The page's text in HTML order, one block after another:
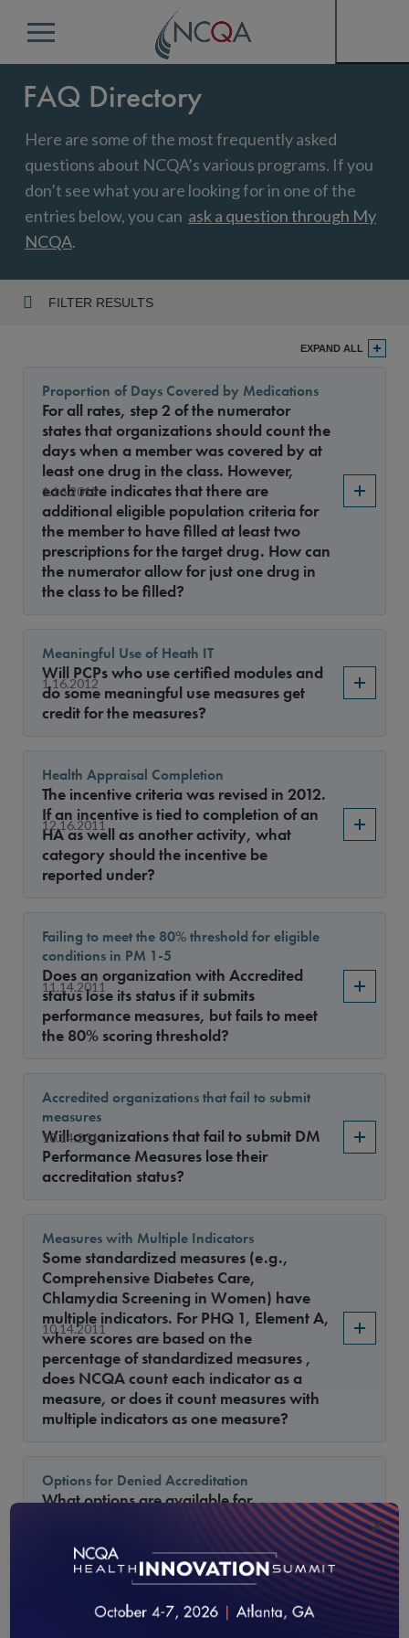
Menu
FAQ Directory
Here are some of the most frequently asked
questions about NCQA’s various programs. If you
don’t see what you are looking for in one of the
entries below, you can ask a question through My
NCQA.
FILTER RESULTS
Year
Sort By
EXPAND ALL
1.16.2012
Proportion of Days Covered by Medications
For all rates, step 2 of the numerator
states that organizations should count the
days when a member was covered by at
least one drug in the class. However,
each rate indicates that there are
additional eligible population criteria for
the member to have filled at least two
prescriptions for the target drug. How can
the numerator allow for just one drug in
the class to be filled?
1.16.2012
Meaningful Use of Heath IT
Will PCPs who use certified modules and
do some meaningful use measures get
credit for the measures?
12.16.2011
Health Appraisal Completion
The incentive criteria was revised in 2012.
If an incentive is tied to completion of an
HA as well as another activity, what
category should the incentive be
reported under?
11.14.2011
Failing to meet the 80% threshold for eligible
conditions in PM 1-5
Does an organization with Accredited
status lose its status if it submits
performance measures, but fails to meet
the 80% scoring threshold?
10.14.2011
Accredited organizations that fail to submit
measures
Will organizations that fail to submit DM
Performance Measures lose their
accreditation status?
10.14.2011
Measures with Multiple Indicators
Some standardized measures (e.g.,
Comprehensive Diabetes Care,
Chlamydia Screening in Women) have
multiple indicators. For PHQ 1, Element A,
where scores are based on the
percentage of standardized measures ,
does NCQA count each indicator as a
measure, or does it count measures with
multiple indicators as one measure?
Options for Denied Accreditation
What options are available for
organizations that have been denied
accreditation, but still want to become
accredited?
Types of Delegates
×